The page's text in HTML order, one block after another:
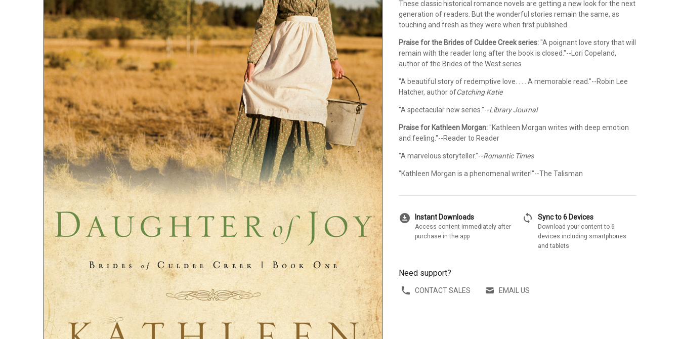
These classic historical romance novels are getting a new look for the next
generation of readers. But the wonderful stories remain the same, as
touching and fresh as they were when first published.
Praise for the Brides of Culdee Creek series:"A poignant love story that will
remain with the reader long after the book is closed."--Lori Copeland,
author of the Brides of the West series
"A beautiful story of redemptive love. . . . A memorable read."--Robin Lee
Hatcher, author ofCatching Katie
"A spectacular new series."--Library Journal
Praise for Kathleen Morgan:"Kathleen Morgan writes with deep emotion
and feeling."--Reader to Reader
"A marvelous storyteller."--Romantic Times
"Kathleen Morgan is a phenomenal writer!"--The Talisman
download_for_offline Instant Downloads
Access content immediately after
purchase in the app
sync Sync to 6 Devices
Download your content to 6
devices including smartphones
and tablets
Need support?
CONTACT SALES EMAIL US